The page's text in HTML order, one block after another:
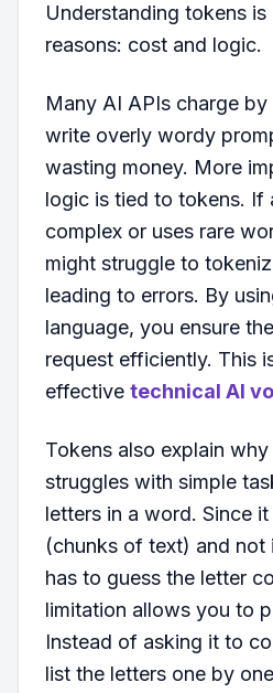
Understanding tokens
reasons: cost and logic.
Many AI APIs charge
write overly wordy
wasting money. More
logic is tied to tokens. If
complex or uses rare
might struggle to
leading to errors. By
language, you ensure
request efficiently. This
effective technical AI
Tokens also explain
struggles with simple
letters in a word. Since
(chunks of text) and not
has to guess the letter
limitation allows you to
Instead of asking it to
list the letters one by